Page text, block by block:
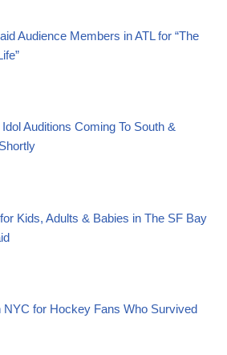
Audience Members in ATL for “The
Auditions Coming To South &
Kids, Adults & Babies in The SF Bay
NYC for Hockey Fans Who Survived